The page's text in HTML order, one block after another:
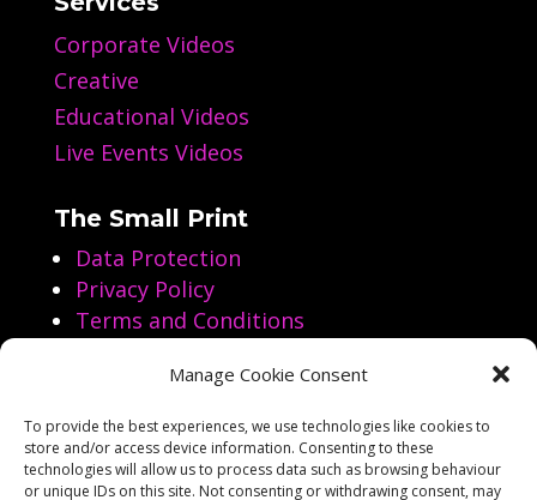
Manage Cookie Consent
To provide the best experiences, we use technologies like cookies to
store and/or access device information. Consenting to these
technologies will allow us to process data such as browsing behaviour
or unique IDs on this site. Not consenting or withdrawing consent, may
Corporate Videos
Creative
Educational Videos
Live Events Videos
The Small Print
Data Protection
Privacy Policy
Terms and Conditions



